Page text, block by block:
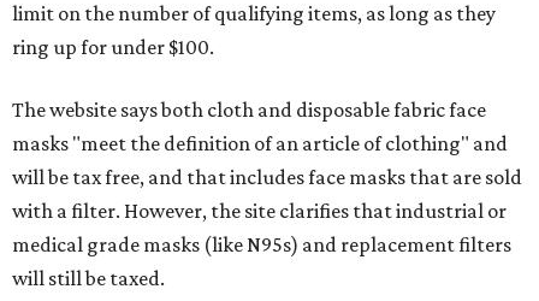
limit on the number of qualifying items, as long as they
ring up for under $100.
The website says both cloth and disposable fabric face
masks "meet the definition of an article of clothing" and
will be tax free, and that includes face masks that are sold
with a filter. However, the site clarifies that industrial or
medical grade masks (like N95s) and replacement filters
will still be taxed.